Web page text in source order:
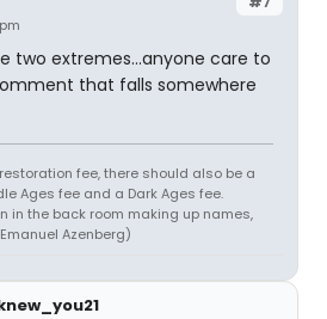
two extremes...anyone care to
that falls somewhere
fee, there should also be a
Ages fee and a Dark Ages fee.
in the back room making up names,
Azenberg)